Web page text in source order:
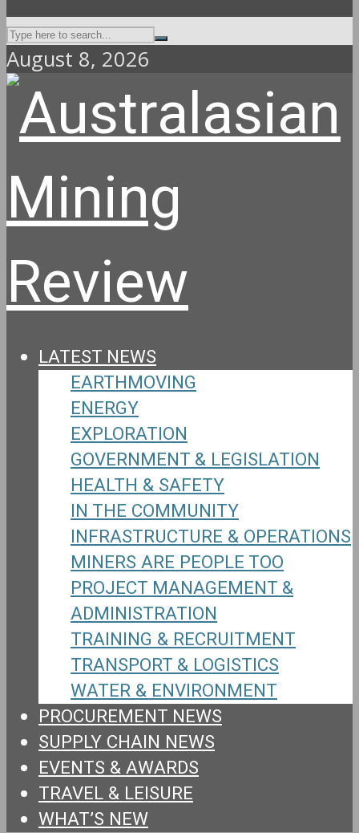
August 8, 2026
LATEST NEWS
EARTHMOVING
ENERGY
EXPLORATION
GOVERNMENT & LEGISLATION
HEALTH & SAFETY
IN THE COMMUNITY
INFRASTRUCTURE & OPERATIONS
MINERS ARE PEOPLE TOO
PROJECT MANAGEMENT &
ADMINISTRATION
TRAINING & RECRUITMENT
TRANSPORT & LOGISTICS
WATER & ENVIRONMENT
PROCUREMENT NEWS
SUPPLY CHAIN NEWS
EVENTS & AWARDS
TRAVEL & LEISURE
WHAT’S NEW